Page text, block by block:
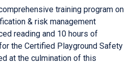
training program on
& risk management
reading and 10 hours of
the Certified Playground Safety
at the culmination of this